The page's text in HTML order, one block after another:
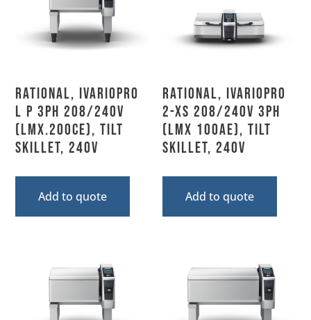
Rational, IVARIOPRO
L P 3PH 208/240V
(LMX.200CE), Tilt
Skillet, 240V
Add to quote
Rational, IVARIOPRO
2-XS 208/240V 3PH
(LMX 100AE), Tilt
Skillet, 240V
Add to quote